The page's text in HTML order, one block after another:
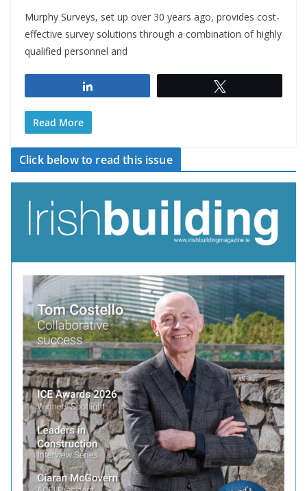
Murphy Surveys, set up over 30 years ago, provides cost-
effective survey solutions through a combination of highly
qualified personnel and
Read More
Click below to read this issue